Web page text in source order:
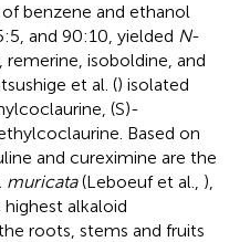
benzene and ethanol
and 90:10, yielded N-
isoboldine, and
et al. () isolated
(S)-
Based on
and cureximine are the
muricata(Leboeuf et al., ),
alkaloid
roots, stems and fruits